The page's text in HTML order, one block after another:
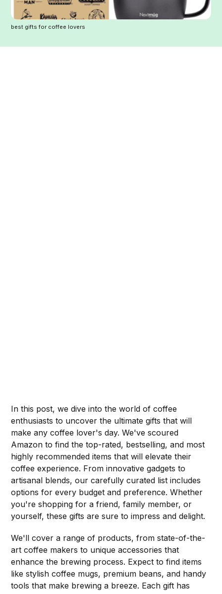
best gifts for coffee lovers
In this post, we dive into the world of coffee
enthusiasts to uncover the ultimate gifts that will
make any coffee lover's day. We've scoured
Amazon to find the top-rated, bestselling, and most
highly recommended items that will elevate their
coffee experience. From innovative gadgets to
artisanal blends, our carefully curated list includes
options for every budget and preference. Whether
you're shopping for a friend, family member, or
yourself, these gifts are sure to impress and delight.
We'll cover a range of products, from state-of-the-
art coffee makers to unique accessories that
enhance the brewing process. Expect to find items
like stylish coffee mugs, premium beans, and handy
tools that make brewing a breeze. Each gift has